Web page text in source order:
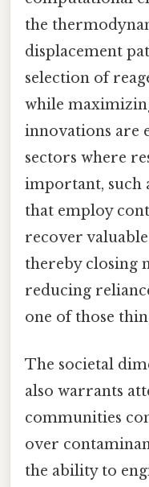
the
displacement
selection of
while
innovations are
sectors where
important, such
that employ
recover
thereby closing
reducing
one of those
The societal
also warrants
communities
over
the ability to